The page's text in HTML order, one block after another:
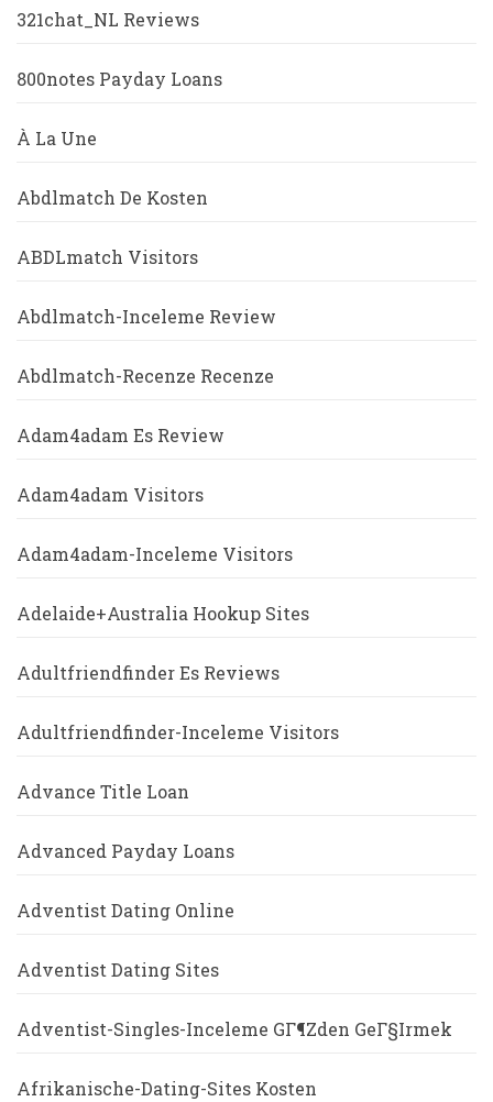
321chat_NL Reviews
800notes Payday Loans
À La Une
Abdlmatch De Kosten
ABDLmatch Visitors
Abdlmatch-Inceleme Review
Abdlmatch-Recenze Recenze
Adam4adam Es Review
Adam4adam Visitors
Adam4adam-Inceleme Visitors
Adelaide+Australia Hookup Sites
Adultfriendfinder Es Reviews
Adultfriendfinder-Inceleme Visitors
Advance Title Loan
Advanced Payday Loans
Adventist Dating Online
Adventist Dating Sites
Adventist-Singles-Inceleme GГ¶zden GeГ§irmek
Afrikanische-Dating-Sites Kosten